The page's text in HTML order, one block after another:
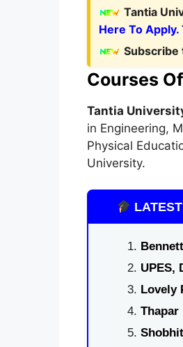
Tantia
Here To
Subscribe
Courses
Tantia
in Engineering,
Physical
University.
UPES,
Lovely